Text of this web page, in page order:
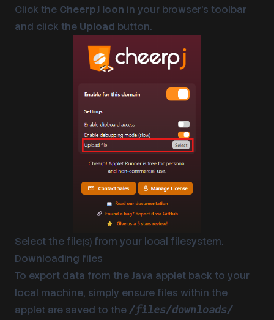
Click the CheerpJ icon in your browser’s toolbar
and click the Upload button.
Select the file(s) from your local filesystem.
Downloading files
To export data from the Java applet back to your
local machine, simply ensure files within the
applet are saved to the /files/downloads/